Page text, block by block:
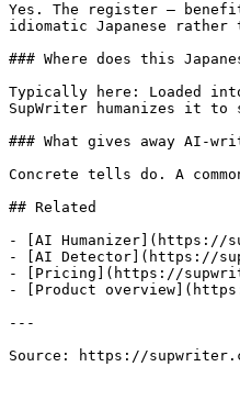
Yes. The register —
idiomatic Japanese
### Where does this
Typically here: Loaded
SupWriter humanizes it
### What gives away AI-
Concrete tells do. A
## Related
- [AI Humanizer](https://
- [AI Detector](https://
- [Pricing](https://
- [Product
---
Source: https://